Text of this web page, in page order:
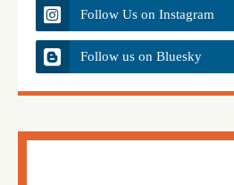
Follow Us on Instagram
Follow us on Bluesky